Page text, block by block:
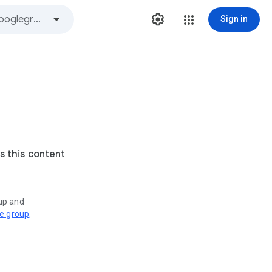
Sign in
this content
and
group